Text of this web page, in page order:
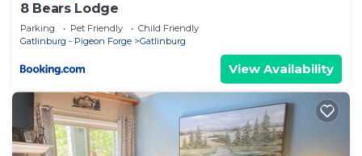
8 Bears Lodge
Parking Pet Friendly
Child Friendly
Gatlinburg - Pigeon Forge
Gatlinburg
View Availability